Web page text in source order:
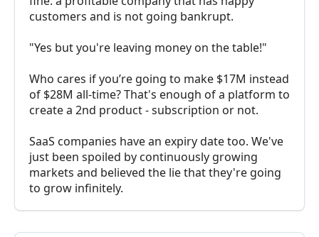
customers and is not going bankrupt.
"Yes but you're leaving money on the table!"
Who cares if you’re going to make $17M instead
of $28M all-time? That's enough of a platform to
create a 2nd product - subscription or not.
SaaS companies have an expiry date too. We've
just been spoiled by continuously growing
markets and believed the lie that they're going
to grow infinitely.